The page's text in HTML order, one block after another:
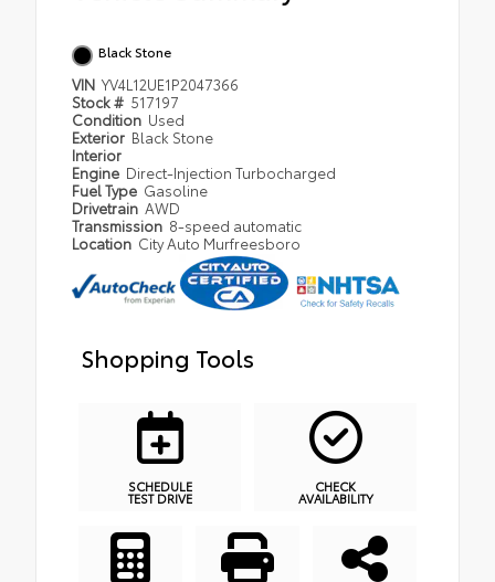
Black Stone
VIN YV4L12UE1P2047366
Stock # 517197
Condition Used
Exterior Black Stone
Interior
Engine Direct-Injection Turbocharged
Fuel Type Gasoline
Drivetrain AWD
Transmission 8-speed automatic
Location City Auto Murfreesboro
Shopping Tools
SCHEDULE
TEST DRIVE
CHECK
AVAILABILITY